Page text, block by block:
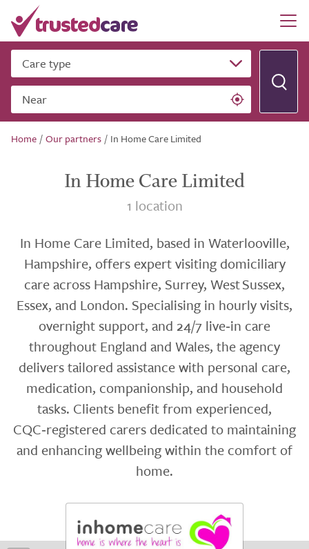
Care type
Near
Home /Our partners / In Home Care Limited
In Home Care Limited
1 location
In Home Care Limited, based in Waterlooville,
Hampshire, offers expert visiting domiciliary
care across Hampshire, Surrey, West Sussex,
Essex, and London. Specialising in hourly visits,
overnight support, and 24/7 live‑in care
throughout England and Wales, the agency
delivers tailored assistance with personal care,
medication, companionship, and household
tasks. Clients benefit from experienced,
CQC‑registered carers dedicated to maintaining
and enhancing wellbeing within the comfort of
home.